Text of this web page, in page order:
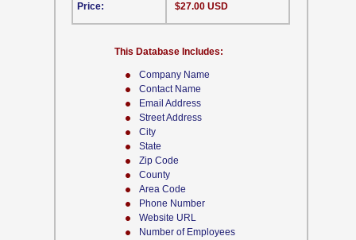
Company Name
Contact Name
Email Address
Street Address
City
State
Zip Code
County
Area Code
Phone Number
Website URL
Number of Employees
This Database Includes:
Price: $27.00 USD